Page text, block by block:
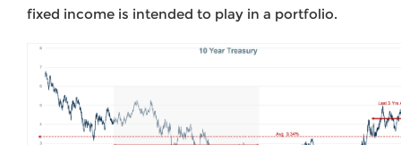
fixed income is intended to play in a portfolio.